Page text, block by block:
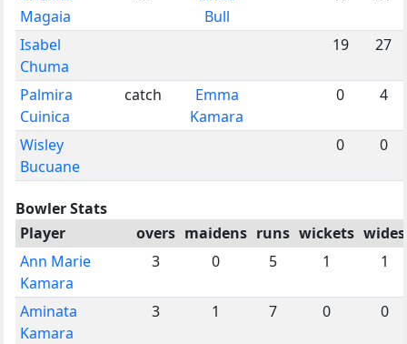
Magaia
Bull
Isabel
Chuma
19 27
Palmira
Cuinica
catch
Emma
Kamara
0 4
Wisley
Bucuane
0 0
Bowler Stats
Player
overs maidens runs wickets wides
Ann Marie
Kamara
3 0 5 1 1
Aminata
Kamara
3 1 7 0 0